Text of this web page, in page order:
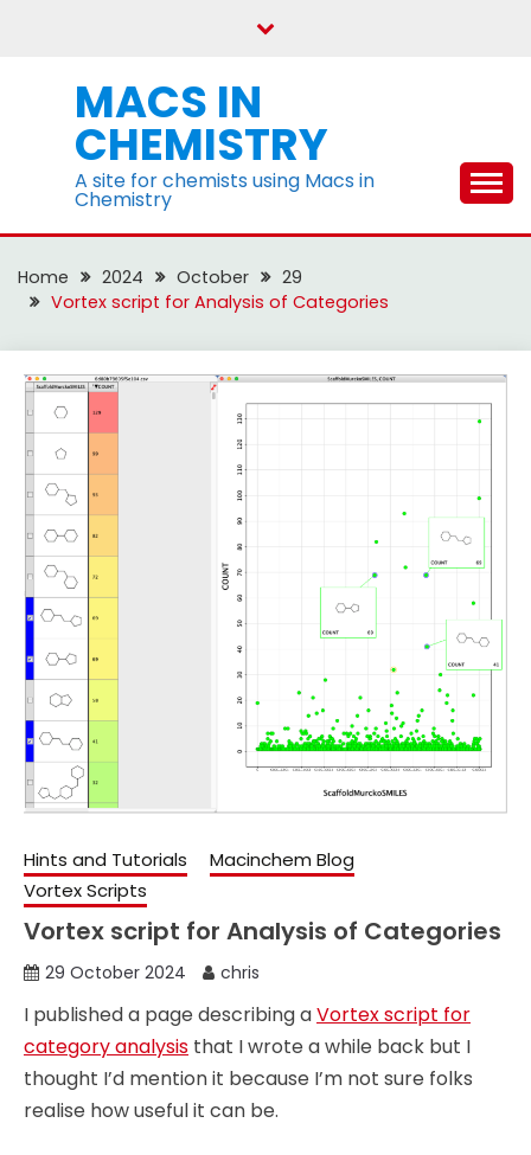
MACS IN
CHEMISTRY
A site for chemists using Macs in
Chemistry
Home 2024 October
29
Vortex script for Analysis of Categories
Hints and Tutorials
Macinchem Blog
Vortex Scripts
Vortex script for Analysis of Categories
29 October 2024 chris
I published a page describing aVortex script for
category analysis that I wrote a while back but I
thought I’d mention it because I’m not sure folks
realise how useful it can be.